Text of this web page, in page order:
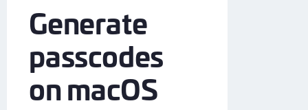
Generate
passcodes
on macOS